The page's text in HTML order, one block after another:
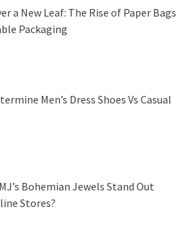
a New Leaf: The Rise of Paper Bags
Packaging
Men’s Dress Shoes Vs Casual
Bohemian Jewels Stand Out
Stores?